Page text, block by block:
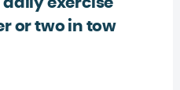
or two in tow